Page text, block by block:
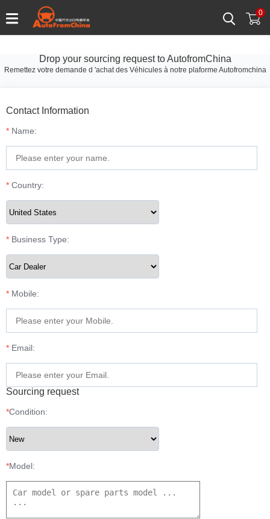
0
Drop your sourcing request to AutofromChina
Remettez votre demande d 'achat des Véhicules à notre plaforme Autofromchina
Contact Information
* Name:
* Country:
* Business Type:
* Mobile:
* Email:
Sourcing request
*Condition:
*Model: